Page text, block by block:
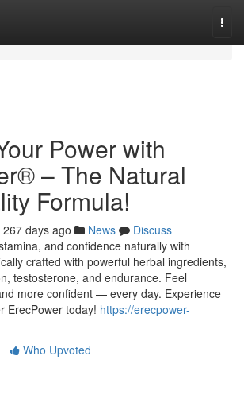
Power with
– The Natural
Formula!
267 days ago News
Discuss
and confidence naturally with
crafted with powerful herbal ingredients,
testosterone, and endurance. Feel
more confident — every day. Experience
ErecPower today! https://erecpower-
Who Upvoted